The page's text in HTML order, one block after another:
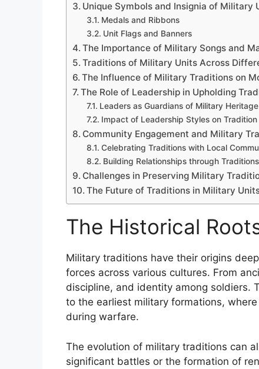
Unique Symbols and Insignia of Military
Medals and Ribbons
Unit Flags and Banners
The Importance of Military Songs and
Traditions of Military Units Across
The Influence of Military Traditions on
The Role of Leadership in Upholding
Leaders as Guardians of Military Heritage
Impact of Leadership Styles on Tradition
Community Engagement and Military
Celebrating Traditions with Local
Building Relationships through Traditions
Challenges in Preserving Military
The Future of Traditions in Military
The Historical
Military traditions have their origins
forces across various cultures. From
discipline, and identity among soldiers.
to the earliest military formations,
during warfare.
The evolution of military traditions can
significant battles or the formation of